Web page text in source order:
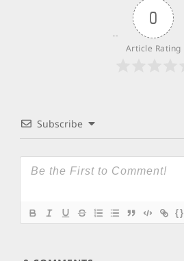
0
Article Rating
Subscribe
{}